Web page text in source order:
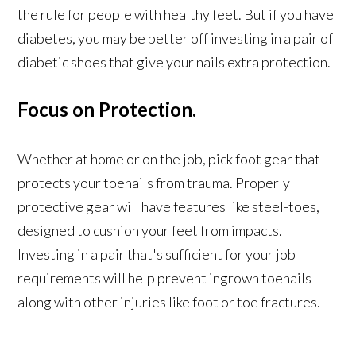
the rule for people with healthy feet. But if you have
diabetes, you may be better off investing in a pair of
diabetic shoes that give your nails extra protection.
Focus on Protection.
Whether at home or on the job, pick foot gear that
protects your toenails from trauma. Properly
protective gear will have features like steel-toes,
designed to cushion your feet from impacts.
Investing in a pair that's sufficient for your job
requirements will help prevent ingrown toenails
along with other injuries like foot or toe fractures.